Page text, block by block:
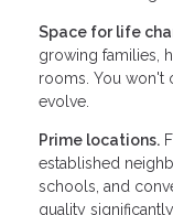
Space for life
growing families,
rooms. You won't
evolve.
Prime locations.
established
schools, and
quality